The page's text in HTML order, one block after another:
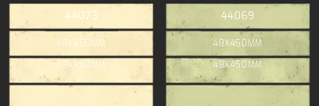
44073
48X450MM
48X450MM
44069
48X450MM
48X450MM